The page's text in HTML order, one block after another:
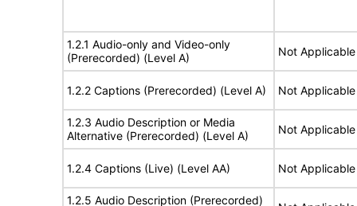
1.2.1 Audio-only and Video-only
(Prerecorded) (Level A)
Not Applicable
1.2.2 Captions (Prerecorded) (Level A) Not Applicable
1.2.3 Audio Description or Media
Alternative (Prerecorded) (Level A)
Not Applicable
1.2.4 Captions (Live) (Level AA) Not Applicable
1.2.5 Audio Description (Prerecorded)